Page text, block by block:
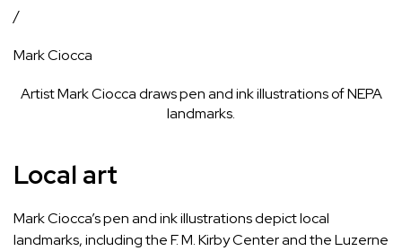
/
Mark Ciocca
Artist Mark Ciocca draws pen and ink illustrations of NEPA
landmarks.
Local art
Mark Ciocca’s pen and ink illustrations depict local
landmarks, including the F. M. Kirby Center and the Luzerne